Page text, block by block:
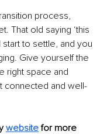
process,
That old saying ‘this
start to settle, and you
Give yourself the
right space and
connected and well-
website for more